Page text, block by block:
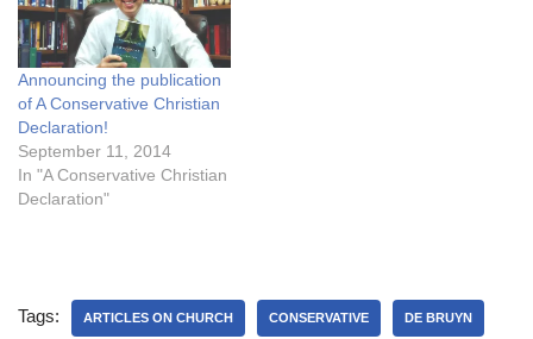
weather the era it is…
Announcing the publication
of A Conservative Christian
Declaration!
September 11, 2014
In "A Conservative Christian
Declaration"
Tags: ARTICLES ON CHURCH CONSERVATIVE DE BRUYN